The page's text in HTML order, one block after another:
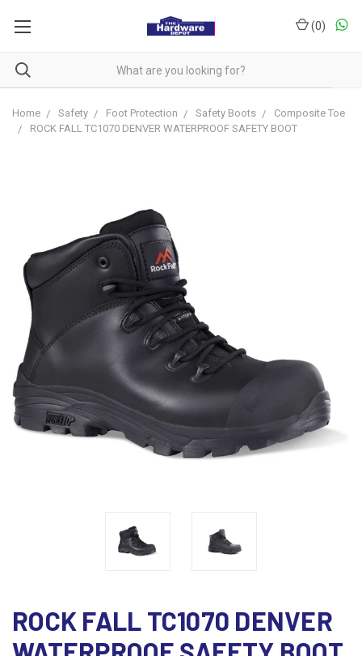
(0)
Home Safety Foot Protection Safety Boots
Composite Toe
ROCK FALL TC1070 DENVER WATERPROOF SAFETY BOOT
ROCK FALL TC1070 DENVER